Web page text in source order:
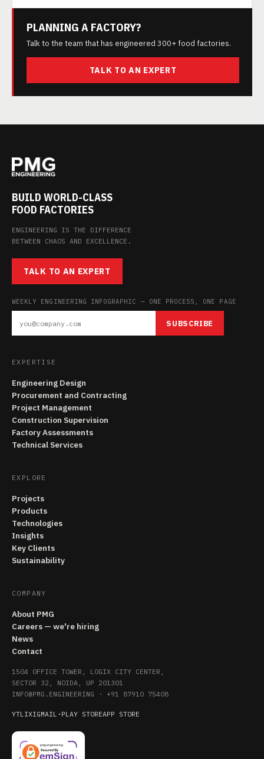
PLANNING A FACTORY?
Talk to the team that has engineered 300+ food factories.
TALK TO AN EXPERT
BUILD WORLD-CLASS
FOOD FACTORIES
ENGINEERING IS THE DIFFERENCE
BETWEEN CHAOS AND EXCELLENCE.
TALK TO AN EXPERT
WEEKLY ENGINEERING INFOGRAPHIC — ONE PROCESS, ONE PAGE
SUBSCRIBE
EXPERTISE
Engineering Design
Procurement and Contracting
Project Management
Construction Supervision
Factory Assessments
Technical Services
EXPLORE
Projects
Products
Technologies
Insights
Key Clients
Sustainability
COMPANY
About PMG
Careers — we're hiring
News
Contact
1504 OFFICE TOWER, LOGIX CITY CENTER,
SECTOR 32, NOIDA, UP 201301
INFO@PMG.ENGINEERING · +91 87910 75408
YTLIXIGMAIL · PLAY STOREAPP STORE